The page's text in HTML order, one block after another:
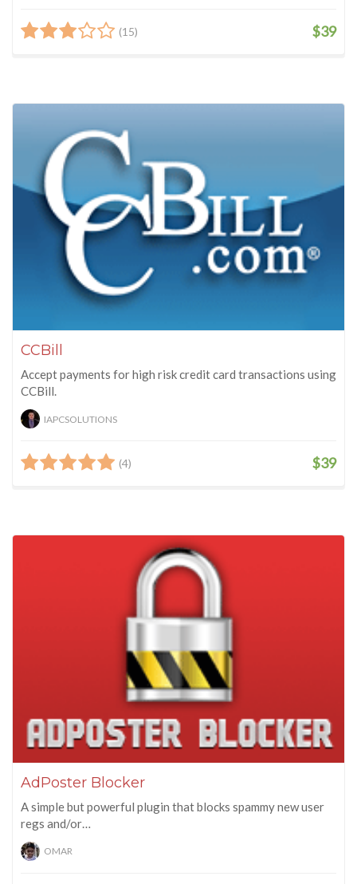
(15) $39
CCBill
Accept payments for high risk credit card transactions using
CCBill.
IAPCSOLUTIONS
(4) $39
AdPoster Blocker
A simple but powerful plugin that blocks spammy new user
regs and/or…
OMAR